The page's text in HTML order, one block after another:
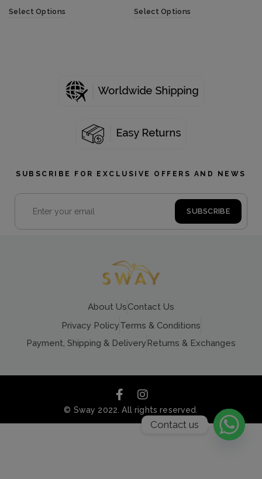
Select Options Select Options
SUBSCRIBE FOR EXCLUSIVE OFFERS AND NEWS
About UsContact Us
Privacy PolicyTerms & Conditions
Payment, Shipping & DeliveryReturns & Exchanges
© Sway 2022. All rights reserved.
Contact us